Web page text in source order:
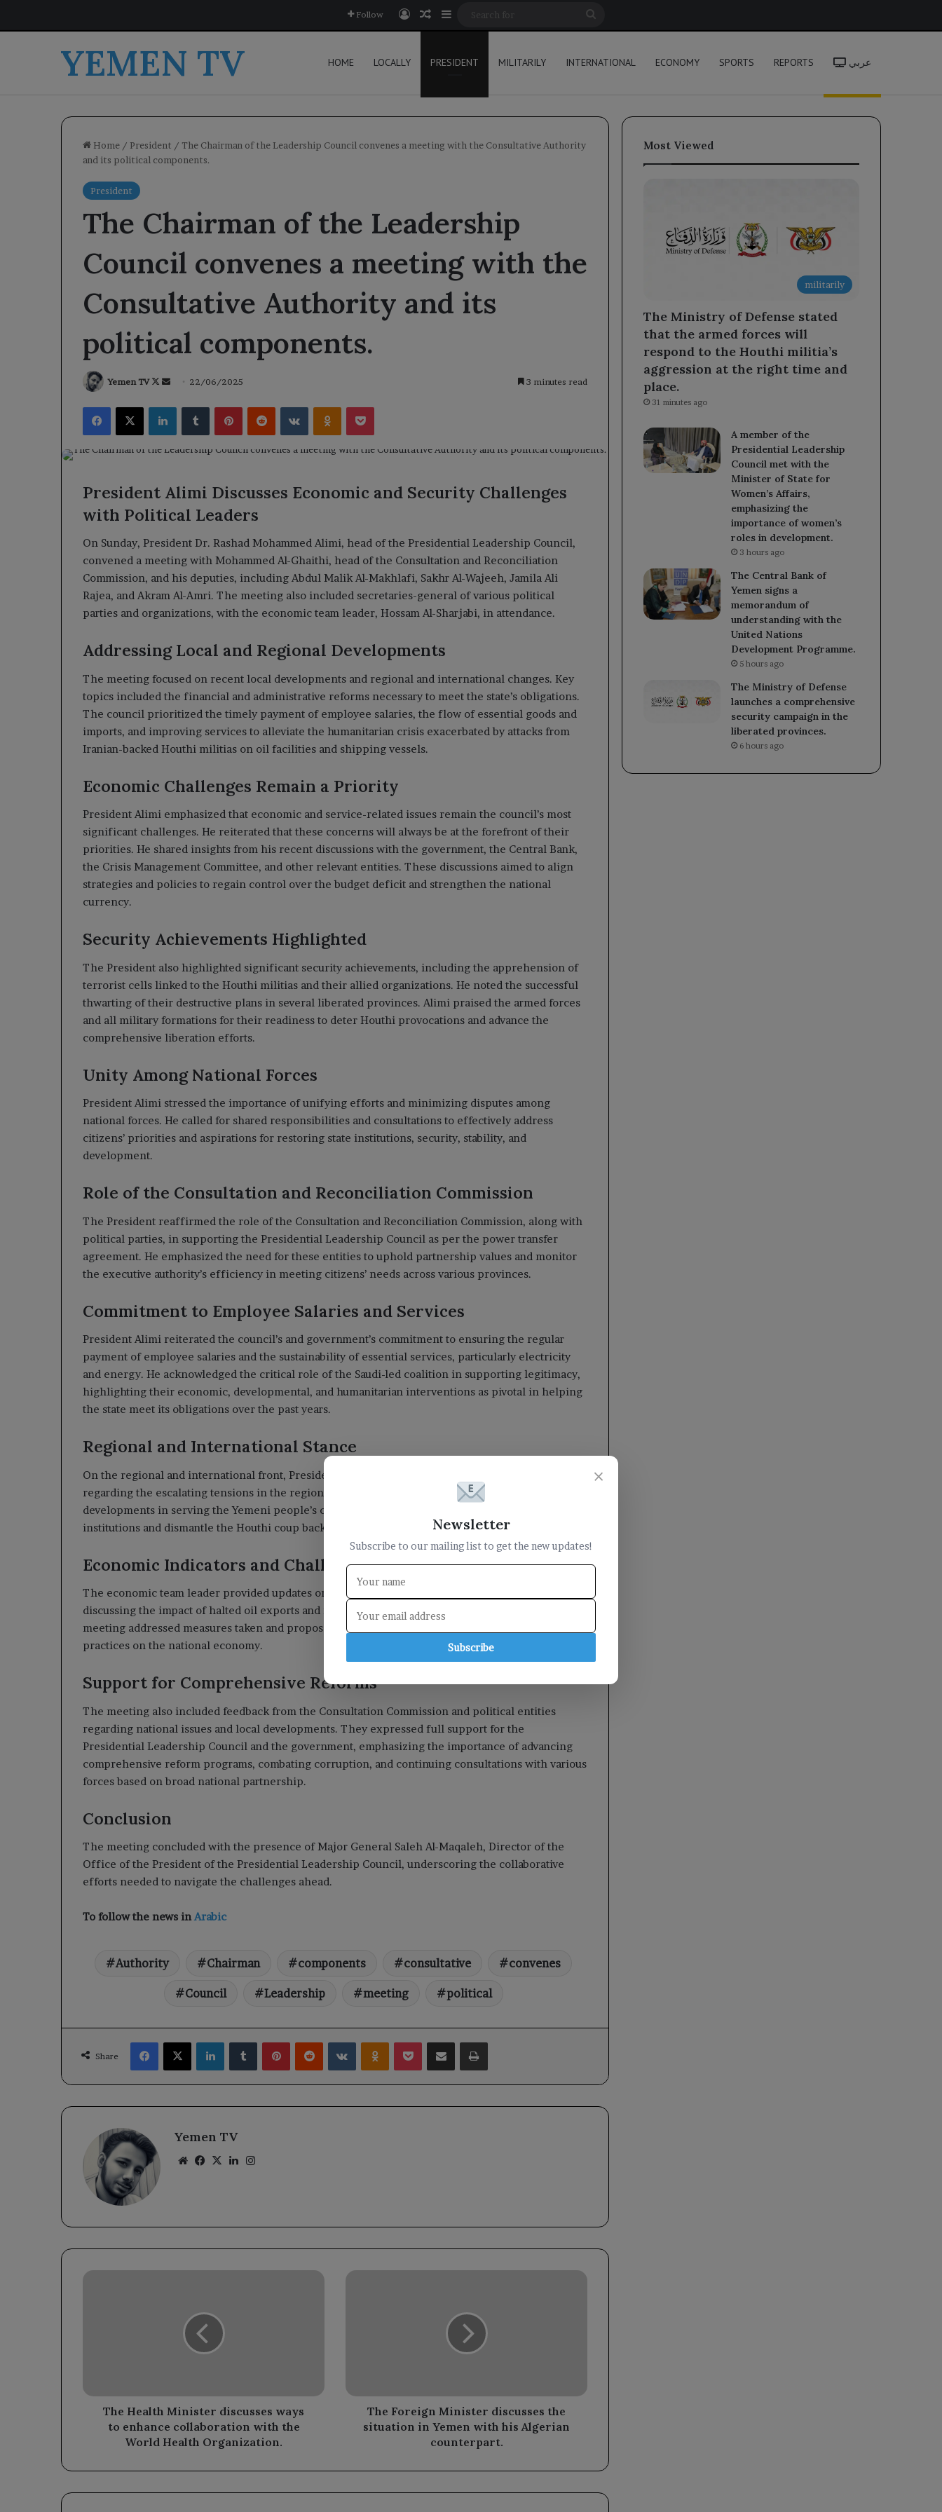
Follow Log InRandom Article
Sidebar
YEMEN TV HOME LOCALLY PRESIDENT MILITARILY INTERNATIONAL ECONOMY SPORTS REPORTS عربي
Home / President / The Chairman of the Leadership Council convenes a meeting with the Consultative Authority
and its political components.
President
The Chairman of the Leadership
Council convenes a meeting with the
Consultative Authority and its
political components.
Yemen TV
Follow
Send 22/06/2025 3 minutes read
Facebook
X LinkedInTumblrPinterestReddit VKontakteOdnoklassniki
Pocket
President Alimi Discusses Economic and Security Challenges
with Political Leaders
On Sunday, President Dr. Rashad Mohammed Alimi, head of the Presidential Leadership Council,
convened a meeting with Mohammed Al-Ghaithi, head of the Consultation and Reconciliation
Commission, and his deputies, including Abdul Malik Al-Makhlafi, Sakhr Al-Wajeeh, Jamila Ali
Rajea, and Akram Al-Amri. The meeting also included secretaries-general of various political
parties and organizations, with the economic team leader, Hossam Al-Sharjabi, in attendance.
Addressing Local and Regional Developments
The meeting focused on recent local developments and regional and international changes. Key
topics included the financial and administrative reforms necessary to meet the state’s obligations.
The council prioritized the timely payment of employee salaries, the flow of essential goods and
imports, and improving services to alleviate the humanitarian crisis exacerbated by attacks from
Iranian-backed Houthi militias on oil facilities and shipping vessels.
Economic Challenges Remain a Priority
President Alimi emphasized that economic and service-related issues remain the council’s most
significant challenges. He reiterated that these concerns will always be at the forefront of their
priorities. He shared insights from his recent discussions with the government, the Central Bank,
the Crisis Management Committee, and other relevant entities. These discussions aimed to align
strategies and policies to regain control over the budget deficit and strengthen the national
currency.
Security Achievements Highlighted
The President also highlighted significant security achievements, including the apprehension of
terrorist cells linked to the Houthi militias and their allied organizations. He noted the successful
thwarting of their destructive plans in several liberated provinces. Alimi praised the armed forces
and all military formations for their readiness to deter Houthi provocations and advance the
comprehensive liberation efforts.
Unity Among National Forces
President Alimi stressed the importance of unifying efforts and minimizing disputes among
national forces. He called for shared responsibilities and consultations to effectively address
citizens’ priorities and aspirations for restoring state institutions, security, stability, and
development.
Role of the Consultation and Reconciliation Commission
The President reaffirmed the role of the Consultation and Reconciliation Commission, along with
political parties, in supporting the Presidential Leadership Council as per the power transfer
agreement. He emphasized the need for these entities to uphold partnership values and monitor
the executive authority’s efficiency in meeting citizens’ needs across various provinces.
Commitment to Employee Salaries and Services
President Alimi reiterated the council’s and government’s commitment to ensuring the regular
payment of employee salaries and the sustainability of essential services, particularly electricity
and energy. He acknowledged the critical role of the Saudi-led coalition in supporting legitimacy,
highlighting their economic, developmental, and humanitarian interventions as pivotal in helping
the state meet its obligations over the past years.
Regional and International Stance
On the regional and international front, President Alimi reaffirmed Yemen’s clear position
regarding the escalating tensions in the region. He emphasized the importance of these
developments in serving the Yemeni people’s cause and their aspirations to restore state
institutions and dismantle the Houthi coup backed by the Iranian regime.
Economic Indicators and Challenges
The economic team leader provided updates on economic, financial, and monetary indicators,
discussing the impact of halted oil exports and rising shipping costs on living conditions. The
meeting addressed measures taken and proposed to mitigate the devastating effects of Houthi
practices on the national economy.
Support for Comprehensive Reforms
The meeting also included feedback from the Consultation Commission and political entities
regarding national issues and local developments. They expressed full support for the
Presidential Leadership Council and the government, emphasizing the importance of advancing
comprehensive reform programs, combating corruption, and continuing consultations with various
forces based on broad national partnership.
Conclusion
The meeting concluded with the presence of Major General Saleh Al-Maqaleh, Director of the
Office of the President of the Presidential Leadership Council, underscoring the collaborative
efforts needed to navigate the challenges ahead.
To follow the news inArabic
Authority Chairman components consultative convenes
Council Leadership meeting political
Share
Facebook
X LinkedInTumblrPinterestReddit VKontakteOdnoklassniki
Pocket Share via Email Print
Yemen TV
WebsiteFacebook
X LinkedIn
The
with
The Health Minister discusses ways
to enhance collaboration with the
World Health Organization.
The
with
Algerian
The Foreign Minister discusses the
situation in Yemen with his Algerian
counterpart.
Most Viewed
militarily
The Ministry of Defense stated
that the armed forces will
respond to the Houthi militia’s
aggression at the right time and
place.
31 minutes ago
A member of the
Presidential Leadership
Council met with the
Minister of State for
Women’s Affairs,
emphasizing the
importance of women’s
roles in development.
3 hours ago
The Central Bank of
Yemen signs a
memorandum of
understanding with the
United Nations
Development Programme.
5 hours ago
The Ministry of Defense
launches a comprehensive
security campaign in the
liberated provinces.
6 hours ago
×
Newsletter
Subscribe to our mailing list to get the new updates!
Subscribe